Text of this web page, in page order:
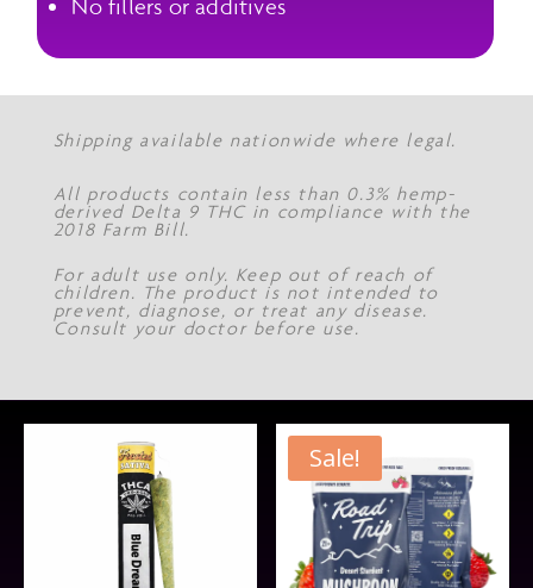
Shipping available nationwide where legal.
All products contain less than 0.3% hemp-
derived Delta 9 THC in compliance with the
2018 Farm Bill.
For adult use only. Keep out of reach of
children. The product is not intended to
prevent, diagnose, or treat any disease.
Consult your doctor before use.
Sale!